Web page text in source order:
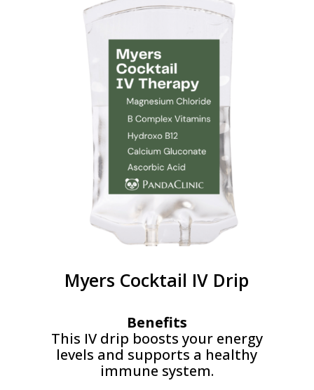
Myers Cocktail IV Drip
Benefits
This IV drip boosts your energy
levels and supports a healthy
immune system.